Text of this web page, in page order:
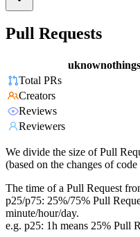
Pull Requests
Total PRs
Creators
Reviews
Reviewers
We divide the size of Pull
(based on the changes of
The time of a Pull Request
p25/p75: 25%/75% Pull
minute/hour/day.
e.g. p25: 1h means 25% Pull